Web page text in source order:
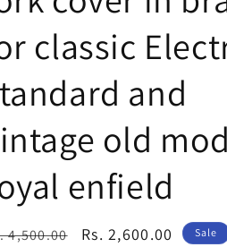
classic
and
old
enfield
4,500.00
Sale
Rs. 2,600.00 Sale